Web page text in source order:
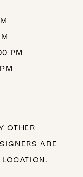
PM
OTHER
ARE